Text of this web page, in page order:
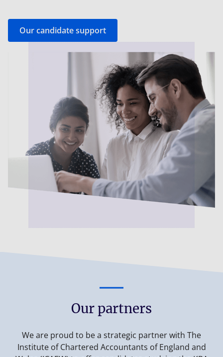
Our candidate support
Our partners
We are proud to be a strategic partner with The
Institute of Chartered Accountants of England and